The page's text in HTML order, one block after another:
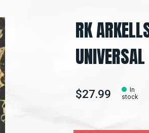
RK
$27.99
In
stock